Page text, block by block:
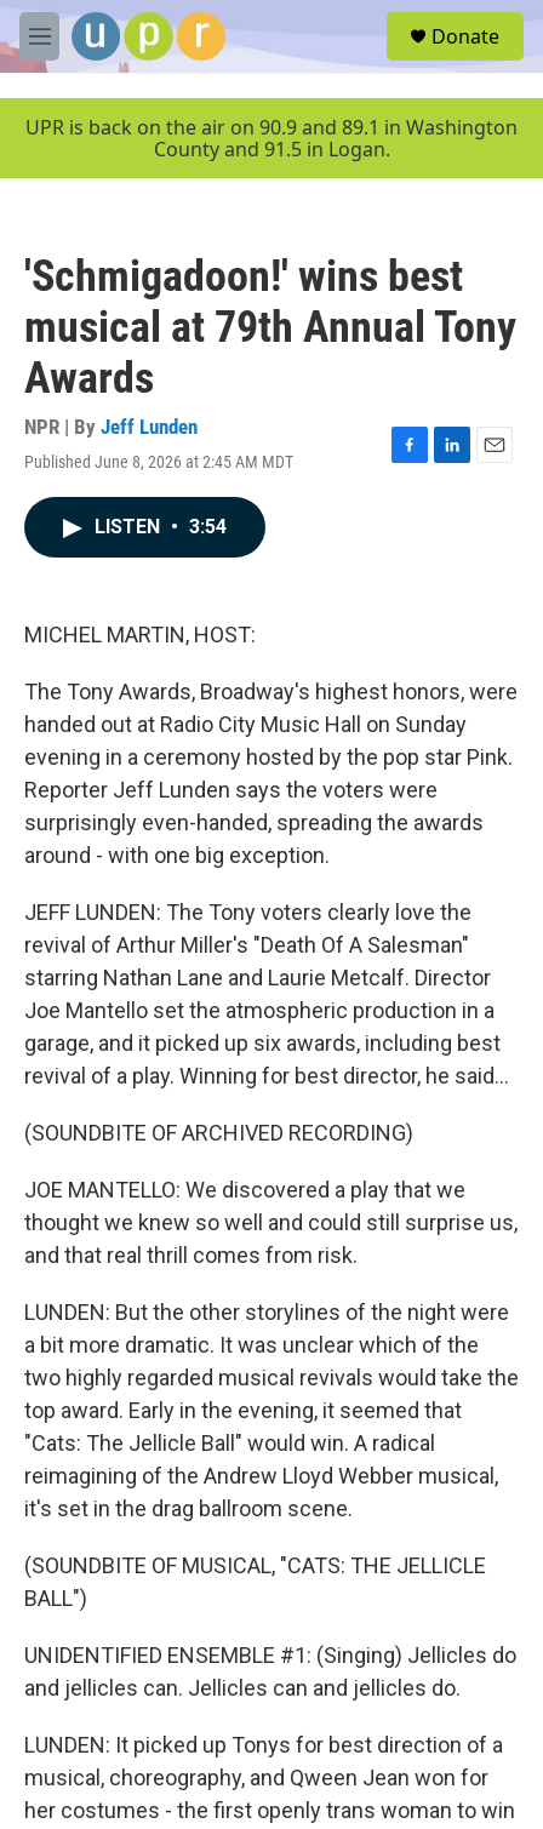
Skip to main content
M
e
u
Donate
UPR is back on the air on 90.9 and 89.1 in Washington
County and 91.5 in Logan.
'Schmigadoon!' wins best
musical at 79th Annual Tony
Awards
NPR | By Jeff Lunden
Published June 8, 2026 at 2:45 AM MDT
F
L
E
LISTEN • 3:54
MICHEL MARTIN, HOST:
The Tony Awards, Broadway's highest honors, were
handed out at Radio City Music Hall on Sunday
evening in a ceremony hosted by the pop star Pink.
Reporter Jeff Lunden says the voters were
surprisingly even-handed, spreading the awards
around - with one big exception.
JEFF LUNDEN: The Tony voters clearly love the
revival of Arthur Miller's "Death Of A Salesman"
starring Nathan Lane and Laurie Metcalf. Director
Joe Mantello set the atmospheric production in a
garage, and it picked up six awards, including best
revival of a play. Winning for best director, he said...
(SOUNDBITE OF ARCHIVED RECORDING)
JOE MANTELLO: We discovered a play that we
thought we knew so well and could still surprise us,
and that real thrill comes from risk.
LUNDEN: But the other storylines of the night were
a bit more dramatic. It was unclear which of the
two highly regarded musical revivals would take the
top award. Early in the evening, it seemed that
"Cats: The Jellicle Ball" would win. A radical
reimagining of the Andrew Lloyd Webber musical,
it's set in the drag ballroom scene.
(SOUNDBITE OF MUSICAL, "CATS: THE JELLICLE
BALL")
UNIDENTIFIED ENSEMBLE #1: (Singing) Jellicles do
and jellicles can. Jellicles can and jellicles do.
LUNDEN: It picked up Tonys for best direction of a
musical, choreography, and Qween Jean won for
her costumes - the first openly trans woman to win